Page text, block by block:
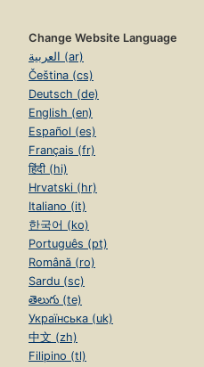
Change Website Language
العربية (ar)
Čeština (cs)
Deutsch (de)
English (en)
Español (es)
Français (fr)
हिंदी (hi)
Hrvatski (hr)
Italiano (it)
한국어 (ko)
Português (pt)
Română (ro)
Sardu (sc)
తెలుగు (te)
Українська (uk)
中文 (zh)
Filipino (tl)